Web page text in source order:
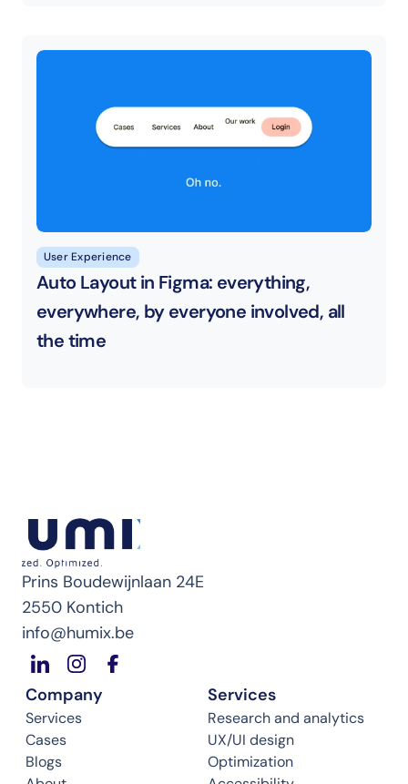
User Experience
Auto Layout in Figma: everything,
everywhere, by everyone involved, all
the time
Prins Boudewijnlaan 24E
2550 Kontich
info@humix.be
Company
Services
Cases
Blogs
Services
Research and analytics
UX/UI design
Optimization